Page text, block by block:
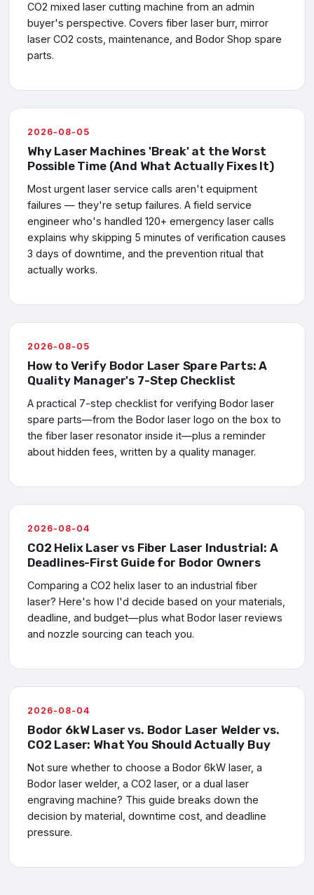
CO2 mixed laser cutting machine from an admin
buyer's perspective. Covers fiber laser burr, mirror
laser CO2 costs, maintenance, and Bodor Shop spare
parts.
2026-08-05
Why Laser Machines 'Break' at the Worst
Possible Time (And What Actually Fixes It)
Most urgent laser service calls aren't equipment
failures — they're setup failures. A field service
engineer who's handled 120+ emergency laser calls
explains why skipping 5 minutes of verification causes
3 days of downtime, and the prevention ritual that
actually works.
2026-08-05
How to Verify Bodor Laser Spare Parts: A
Quality Manager's 7-Step Checklist
A practical 7-step checklist for verifying Bodor laser
spare parts—from the Bodor laser logo on the box to
the fiber laser resonator inside it—plus a reminder
about hidden fees, written by a quality manager.
2026-08-04
CO2 Helix Laser vs Fiber Laser Industrial: A
Deadlines-First Guide for Bodor Owners
Comparing a CO2 helix laser to an industrial fiber
laser? Here's how I'd decide based on your materials,
deadline, and budget—plus what Bodor laser reviews
and nozzle sourcing can teach you.
2026-08-04
Bodor 6kW Laser vs. Bodor Laser Welder vs.
CO2 Laser: What You Should Actually Buy
Not sure whether to choose a Bodor 6kW laser, a
Bodor laser welder, a CO2 laser, or a dual laser
engraving machine? This guide breaks down the
decision by material, downtime cost, and deadline
pressure.